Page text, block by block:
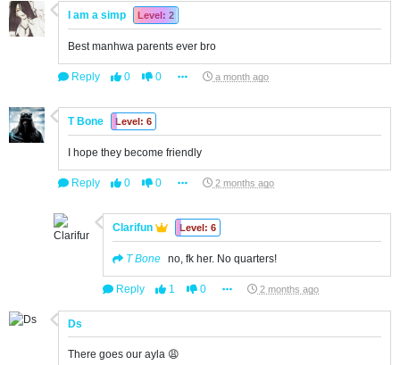
I am a simp Level: 2
Best manhwa parents ever bro
Reply 0 0 a month ago
T Bone Level: 6
I hope they become friendly
Reply 0 0 2 months ago
Clarifun Level: 6
T Bone no, fk her. No quarters!
Reply 1 0 2 months ago
Ds
There goes our ayla 😩